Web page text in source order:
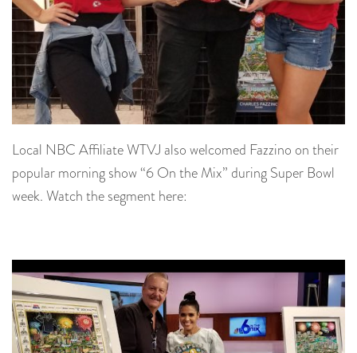
Local NBC Affiliate WTVJ also welcomed Fazzino on their
popular morning show “6 On the Mix” during Super Bowl
week. Watch the segment here: